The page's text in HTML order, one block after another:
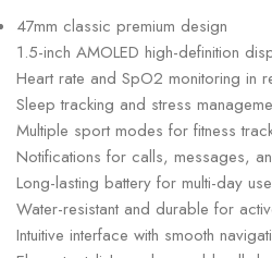
47mm classic premium design
1.5-inch AMOLED high-definition
Heart rate and SpO2 monitoring in
Sleep tracking and stress
Multiple sport modes for fitness
Notifications for calls, messages,
Long-lasting battery for multi-day use
Water-resistant and durable for
Intuitive interface with smooth